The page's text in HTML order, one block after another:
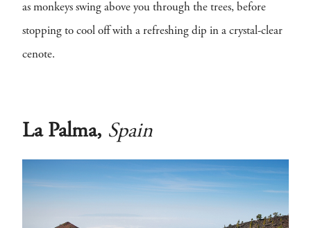
as monkeys swing above you through the trees, before
stopping to cool off with a refreshing dip in a crystal-clear
cenote.
La Palma, Spain